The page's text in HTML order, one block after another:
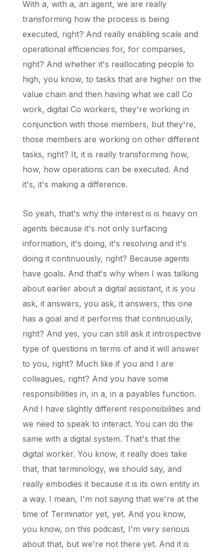
With a, with a, an agent, we are really
transforming how the process is being
executed, right? And really enabling scale and
operational efficiencies for, for companies,
right? And whether it's reallocating people to
high, you know, to tasks that are higher on the
value chain and then having what we call Co
work, digital Co workers, they're working in
conjunction with those members, but they're,
those members are working on other different
tasks, right? It, it is really transforming how,
how, how operations can be executed. And
it's, it's making a difference.
So yeah, that's why the interest is is heavy on
agents because it's not only surfacing
information, it's doing, it's resolving and it's
doing it continuously, right? Because agents
have goals. And that's why when I was talking
about earlier about a digital assistant, it is you
ask, it answers, you ask, it answers, this one
has a goal and it performs that continuously,
right? And yes, you can still ask it introspective
type of questions in terms of and it will answer
to you, right? Much like if you and I are
colleagues, right? And you have some
responsibilities in, in a, in a payables function.
And I have slightly different responsibilities and
we need to speak to interact. You can do the
same with a digital system. That's that the
digital worker. You know, it really does take
that, that terminology, we should say, and
really embodies it because it is its own entity in
a way. I mean, I'm not saying that we're at the
time of Terminator yet, yet. And you know,
you know, on this podcast, I'm very serious
about that, but we're not there yet. And it is